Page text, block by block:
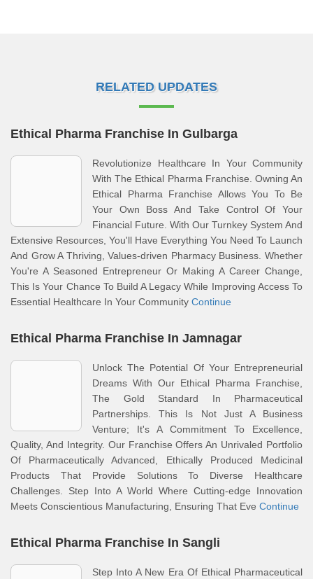
RELATED UPDATES
Ethical Pharma Franchise In Gulbarga
Revolutionize Healthcare In Your Community
With The Ethical Pharma Franchise. Owning An
Ethical Pharma Franchise Allows You To Be
Your Own Boss And Take Control Of Your
Financial Future. With Our Turnkey System And
Extensive Resources, You'll Have Everything You Need To Launch
And Grow A Thriving, Values-driven Pharmacy Business. Whether
You're A Seasoned Entrepreneur Or Making A Career Change,
This Is Your Chance To Build A Legacy While Improving Access To
Essential Healthcare In Your Community Continue
Ethical Pharma Franchise In Jamnagar
Unlock The Potential Of Your Entrepreneurial
Dreams With Our Ethical Pharma Franchise,
The Gold Standard In Pharmaceutical
Partnerships. This Is Not Just A Business
Venture; It's A Commitment To Excellence,
Quality, And Integrity. Our Franchise Offers An Unrivaled Portfolio
Of Pharmaceutically Advanced, Ethically Produced Medicinal
Products That Provide Solutions To Diverse Healthcare
Challenges. Step Into A World Where Cutting-edge Innovation
Meets Conscientious Manufacturing, Ensuring That Eve Continue
Ethical Pharma Franchise In Sangli
Step Into A New Era Of Ethical Pharmaceutical